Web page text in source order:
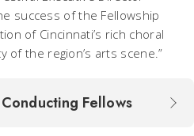
success of the Fellowship
of Cincinnati’s rich choral
of the region’s arts scene.”
Fellows